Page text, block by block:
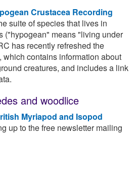
Crustacea Recording
suite of species that lives in
("hypogean" means "living under
has recently refreshed the
which contains information about
creatures, and includes a link
and woodlice
Myriapod and Isopod
up to the free newsletter mailing